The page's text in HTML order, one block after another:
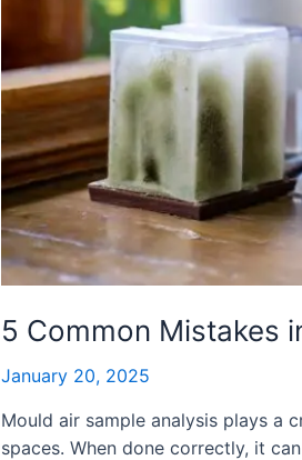
5 Common Mistakes
January 20, 2025
Mould air sample analysis plays a
spaces. When done correctly, it